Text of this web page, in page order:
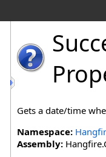
Gets a date/time
Namespace:
Assembly: